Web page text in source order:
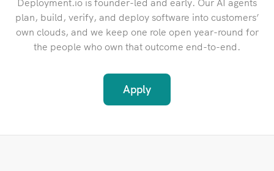
Deployment.io is founder-led and early. Our AI agents
plan, build, verify, and deploy software into customers’
own clouds, and we keep one role open year-round for
the people who own that outcome end-to-end.
Apply